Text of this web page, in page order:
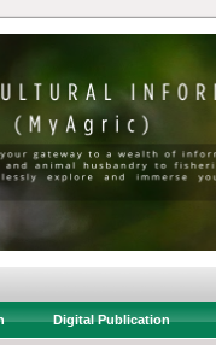
Digital Publication